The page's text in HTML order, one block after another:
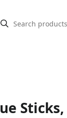
Sticks,